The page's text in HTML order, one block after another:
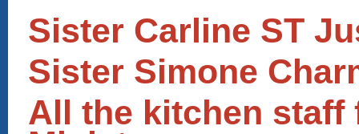
Sister Carline ST
Sister Simone
All the kitchen staff